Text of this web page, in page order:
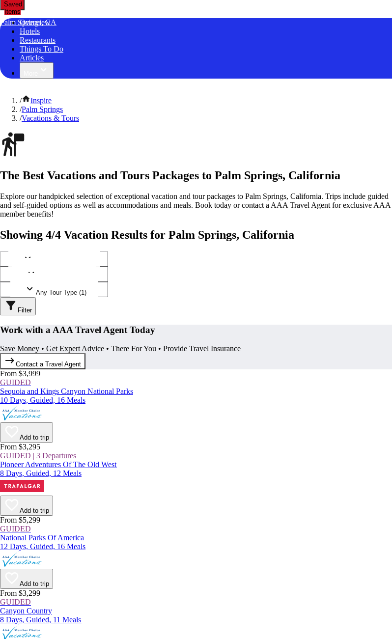
Saved
Items
Palm Springs, CA
Overview
Hotels
Restaurants
Things To Do
Articles
/
Inspire
/Palm Springs
/Vacations & Tours
The Best Vacations and Tours Packages to Palm Springs, California
Explore our handpicked selection of exceptional vacation and tour packages to Palm Springs, California. Trips include guided
and self-guided options as well as accommodations and meals. Book today or contact a AAA Travel Agent for exclusive AAA
member benefits!
Showing 4/4 Vacation Results for Palm Springs, California
Any Tour Type (1)
Filter
Work with a AAA Travel Agent Today
Save Money • Get Expert Advice • There For You • Provide Travel Insurance
Contact a Travel Agent
From $3,999
GUIDED
Sequoia and Kings Canyon National Parks
10 Days, Guided, 16 Meals
Add to trip
From $3,295
GUIDED | 3 Departures
Pioneer Adventures Of The Old West
8 Days, Guided, 12 Meals
Add to trip
From $5,299
GUIDED
National Parks Of America
12 Days, Guided, 16 Meals
Add to trip
From $3,299
GUIDED
Canyon Country
8 Days, Guided, 11 Meals